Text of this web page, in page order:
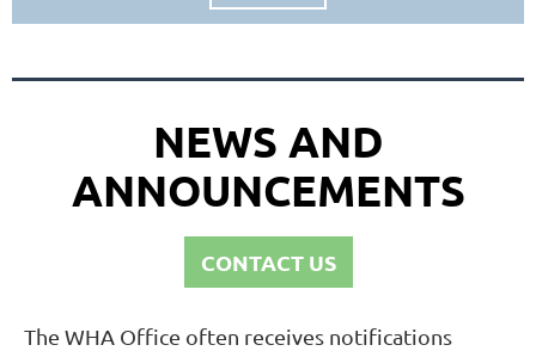
NEWS AND
ANNOUNCEMENTS
CONTACT US
The WHA Office often receives notifications